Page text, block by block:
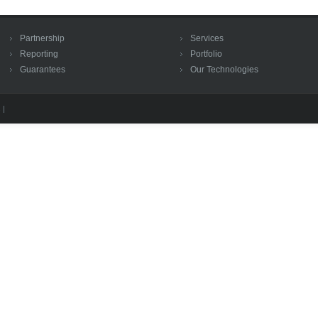
Partnership
Reporting
Guarantees
Services
Portfolio
Our Technologies
|